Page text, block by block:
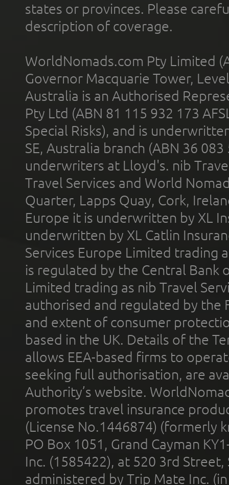
states or provinces. Please
description of coverage.
WorldNomads.com Pty Limited
Governor Macquarie Tower,
Australia is an Authorised
Pty Ltd (ABN 81 115 932 173
Special Risks), and is
SE, Australia branch (ABN 36
underwriters at Lloyd's. nib
Travel Services and World
Quarter, Lapps Quay, Cork,
Europe it is underwritten by XL
underwritten by XL Catlin
Services Europe Limited trading
is regulated by the Central Bank
Limited trading as nib Travel
authorised and regulated by the
and extent of consumer
based in the UK. Details of the
allows EEA-based firms to
seeking full authorisation, are
Authority’s website.
promotes travel insurance
(License No.1446874) (formerly
PO Box 1051, Grand Cayman
Inc. (1585422), at 520 3rd
administered by Trip Mate Inc.